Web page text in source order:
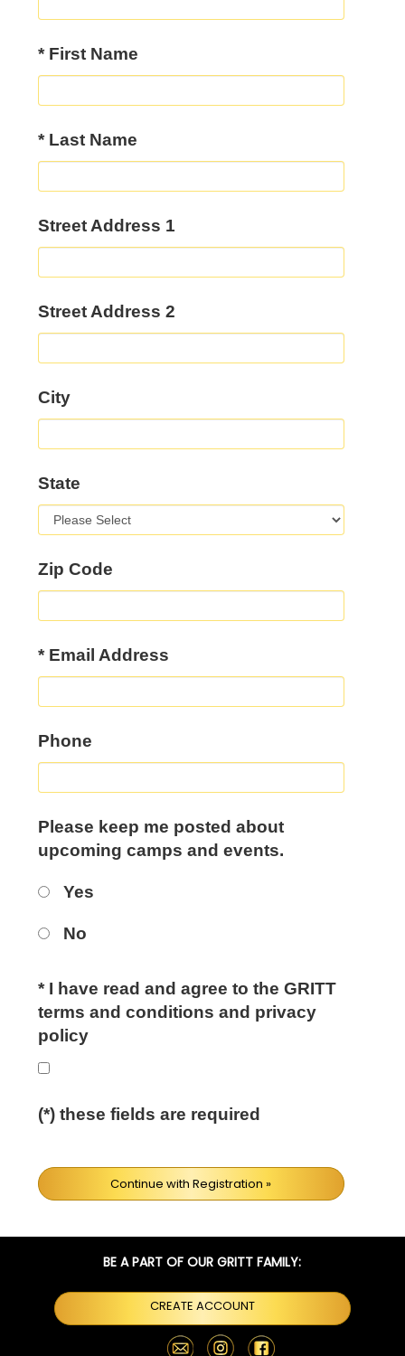
*First Name
*Last Name
Street Address 1
Street Address 2
City
State
Zip Code
*Email Address
Phone
Please keep me posted about
upcoming camps and events.
Yes
No
*I have read and agree to the GRITT
terms and conditions and privacy
policy
(*) these fields are required
Continue with Registration »
BE A PART OF OUR GRITT FAMILY:
CREATE ACCOUNT